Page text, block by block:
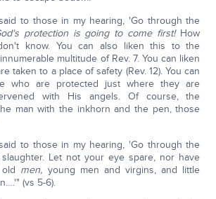
to those in my hearing, 'Go through the
protection is going to come first!How
know. You can also liken this to the
multitude of Rev. 7. You can liken
taken to a place of safety (Rev. 12). You can
who are protected just where they are
with His angels. Of course, the
man with the inkhorn and the pen, those
to those in my hearing, 'Go through the
Let not your eye spare, nor have
men, young men and virgins, and little
(vs 5-6).